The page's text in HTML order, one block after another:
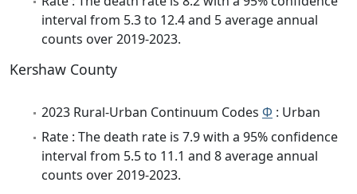
interval from 5.3 to 12.4 and 5 average annual
counts over 2019-2023.
Kershaw County
2023 Rural-Urban Continuum Codes Φ : Urban
Rate : The death rate is 7.9 with a 95% confidence
interval from 5.5 to 11.1 and 8 average annual
counts over 2019-2023.